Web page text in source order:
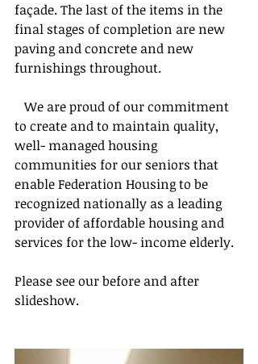
façade. The last of the items in the
final stages of completion are new
paving and concrete and new
furnishings throughout.
   We are proud of our commitment
to create and to maintain quality,
well- managed housing
communities for our seniors that
enable Federation Housing to be
recognized nationally as a leading
provider of affordable housing and
services for the low- income elderly.
Please see our before and after
slideshow.